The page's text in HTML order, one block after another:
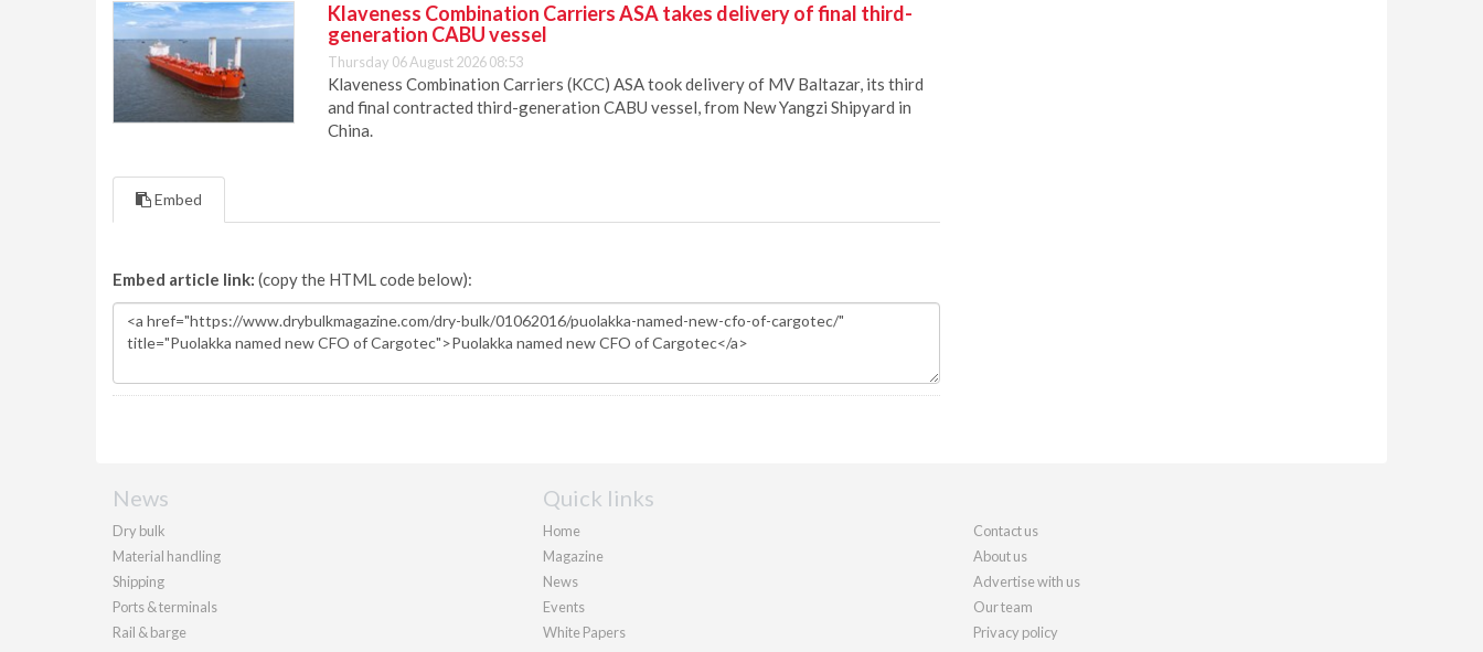
Klaveness Combination Carriers ASA takes delivery of final third-
generation CABU vessel
Thursday 06 August 2026 08:53
Klaveness Combination Carriers (KCC) ASA took delivery of MV Baltazar, its third
and final contracted third-generation CABU vessel, from New Yangzi Shipyard in
China.
Embed
Embed article link: (copy the HTML code below):
News
Dry bulk
Material handling
Shipping
Ports & terminals
Rail & barge
Quick links
Home
Magazine
News
Events
White Papers
Contact us
About us
Advertise with us
Our team
Privacy policy